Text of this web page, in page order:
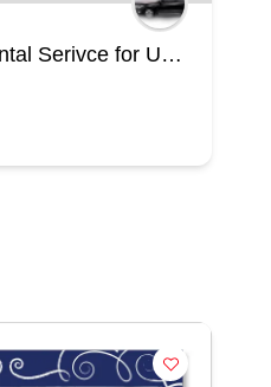
RideShare Car Rental Serivce for Uber & Lyft in California